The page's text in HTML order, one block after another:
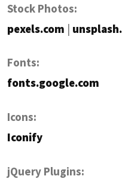
Stock Photos:
pexels.com |
Fonts:
fonts.google.com
Icons:
Iconify
jQuery Plugins: